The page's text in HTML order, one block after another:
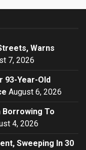
Warns
7, 2026
93-Year-Old
August 6, 2026
Borrowing To
4, 2026
Sweeping In 30